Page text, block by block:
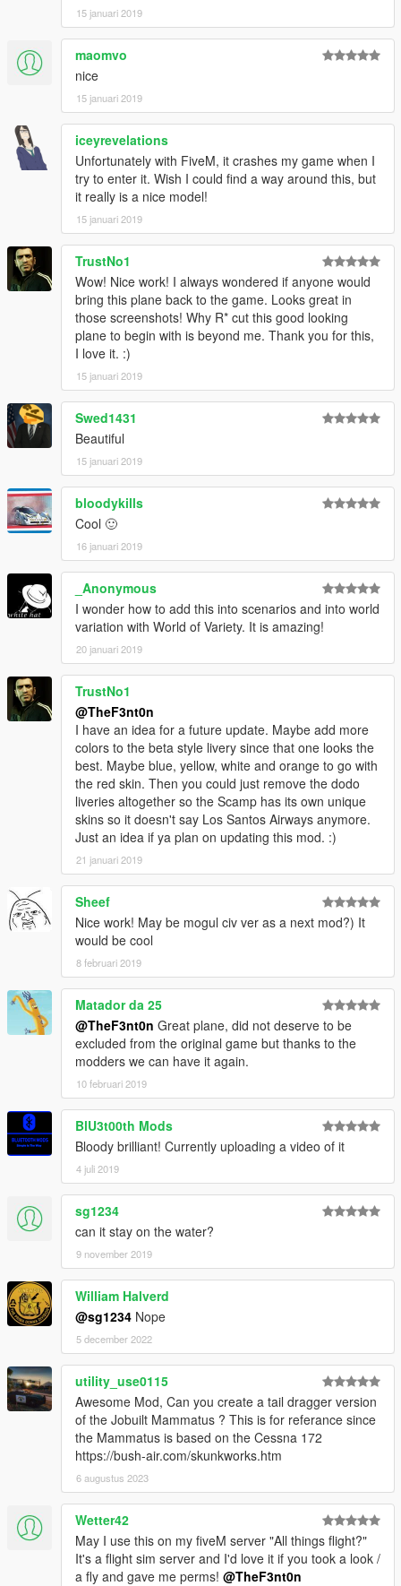
15 januari 2019
maomvo
nice
15 januari 2019
iceyrevelations
Unfortunately with FiveM, it crashes my game when I
try to enter it. Wish I could find a way around this, but
it really is a nice model!
15 januari 2019
TrustNo1
Wow! Nice work! I always wondered if anyone would
bring this plane back to the game. Looks great in
those screenshots! Why R* cut this good looking
plane to begin with is beyond me. Thank you for this,
I love it. :)
15 januari 2019
Swed1431
Beautiful
15 januari 2019
bloodykills
Cool 🙂
16 januari 2019
_Anonymous
I wonder how to add this into scenarios and into world
variation with World of Variety. It is amazing!
20 januari 2019
TrustNo1
@TheF3nt0n
I have an idea for a future update. Maybe add more
colors to the beta style livery since that one looks the
best. Maybe blue, yellow, white and orange to go with
the red skin. Then you could just remove the dodo
liveries altogether so the Scamp has its own unique
skins so it doesn't say Los Santos Airways anymore.
Just an idea if ya plan on updating this mod. :)
21 januari 2019
Sheef
Nice work! May be mogul civ ver as a next mod?) It
would be cool
8 februari 2019
Matador da 25
@TheF3nt0n Great plane, did not deserve to be
excluded from the original game but thanks to the
modders we can have it again.
10 februari 2019
BlU3t00th Mods
Bloody brilliant! Currently uploading a video of it
4 juli 2019
sg1234
can it stay on the water?
9 november 2019
William Halverd
@sg1234 Nope
5 december 2022
utility_use0115
Awesome Mod, Can you create a tail dragger version
of the Jobuilt Mammatus ? This is for referance since
the Mammatus is based on the Cessna 172
https://bush-air.com/skunkworks.htm
6 augustus 2023
Wetter42
May I use this on my fiveM server "All things flight?"
It's a flight sim server and I'd love it if you took a look /
a fly and gave me perms! @TheF3nt0n